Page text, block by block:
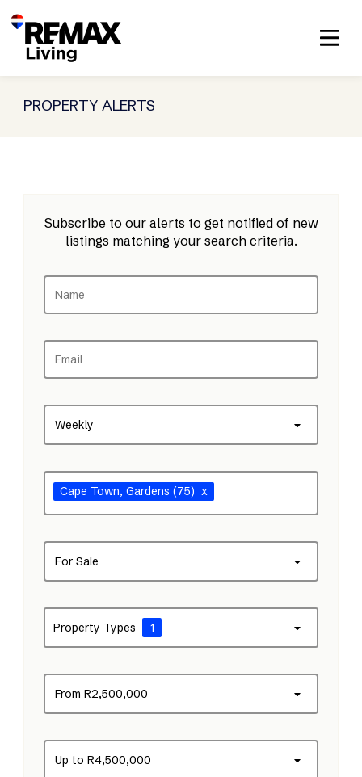
PROPERTY ALERTS
Subscribe to our alerts to get notified of new
listings matching your search criteria.
Weekly
Cape Town, Gardens (75) x
For Sale
Property Types 1
From R2,500,000
Up to R4,500,000